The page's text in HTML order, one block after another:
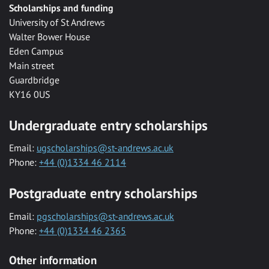
Scholarships and funding
University of St Andrews
Walter Bower House
Eden Campus
Main street
Guardbridge
KY16 0US
Undergraduate entry scholarships
Email: ugscholarships@st-andrews.ac.uk
Phone: +44 (0)1334 46 2114
Postgraduate entry scholarships
Email: pgscholarships@st-andrews.ac.uk
Phone: +44 (0)1334 46 2365
Other information